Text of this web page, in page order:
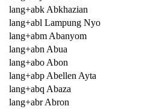
lang+abk Abkhazian
lang+abl Lampung Nyo
lang+abm Abanyom
lang+abn Abua
lang+abo Abon
lang+abp Abellen Ayta
lang+abq Abaza
lang+abr Abron